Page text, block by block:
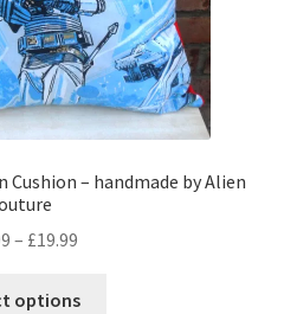
page
– handmade by Alien
– £19.99
£14.99
options